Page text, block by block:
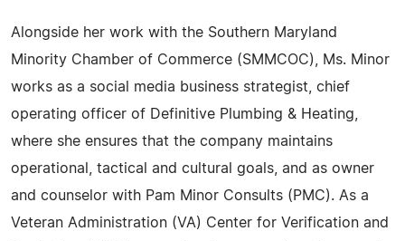
Alongside her work with the Southern Maryland
Minority Chamber of Commerce (SMMCOC), Ms. Minor
works as a social media business strategist, chief
operating officer of Definitive Plumbing & Heating,
where she ensures that the company maintains
operational, tactical and cultural goals, and as owner
and counselor with Pam Minor Consults (PMC). As a
Veteran Administration (VA) Center for Verification and